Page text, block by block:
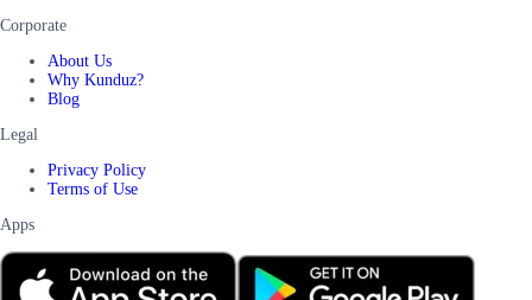
Corporate
About Us
Why Kunduz?
Blog
Legal
Privacy Policy
Terms of Use
Apps